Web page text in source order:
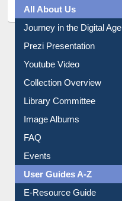
All About Us
Journey in the Digital Age
Prezi Presentation
Youtube Video
Collection Overview
Library Committee
Image Albums
FAQ
Events
User Guides A-Z
E-Resource Guide